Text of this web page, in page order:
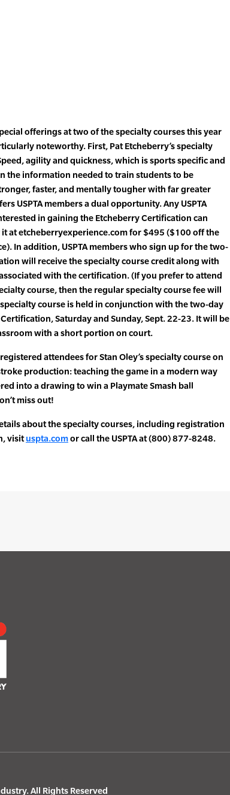
offerings at two of the specialty courses this year
noteworthy. First, Pat Etcheberry’s specialty
agility and quickness, which is sports specific and
the information needed to train students to be
faster, and mentally tougher with far greater
USPTA members a dual opportunity. Any USPTA
in gaining the Etcheberry Certification can
at etcheberryexperience.com for $495 ($100 off the
In addition, USPTA members who sign up for the two-
will receive the specialty course credit along with
with the certification. (If you prefer to attend
course, then the regular specialty course fee will
course is held in conjunction with the two-day
Saturday and Sunday, Sept. 22-23. It will be
with a short portion on court.
attendees for Stan Oley’s specialty course on
production: teaching the game in a modern way
into a drawing to win a Playmate Smash ball
miss out!
about the specialty courses, including registration
visituspta.comor call the USPTA at (800) 877-8248.
All Rights Reserved